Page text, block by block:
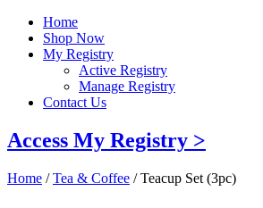
Home
Shop Now
My Registry
Active Registry
Manage Registry
Contact Us
Access My Registry >
Home /Tea & Coffee / Teacup Set (3pc)